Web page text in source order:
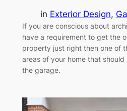
in Exterior Design,
If you are conscious about
have a requirement to get the
property just right then one of
areas of your home that
the garage.